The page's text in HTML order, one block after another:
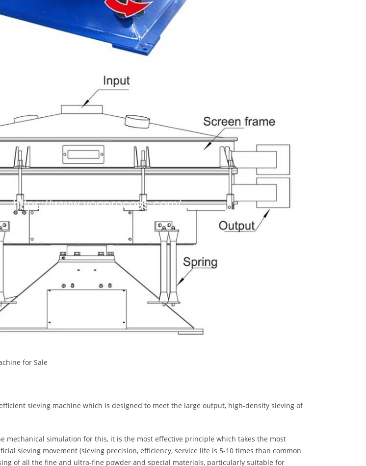
for Sale
sieving machine which is designed to meet the large output, high-density sieving of
mechanical simulation for this, it is the most effective principle which takes the most
sieving movement (sieving precision, efficiency, service life is 5-10 times than common
of all the fine and ultra-fine powder and special materials, particularly suitable for